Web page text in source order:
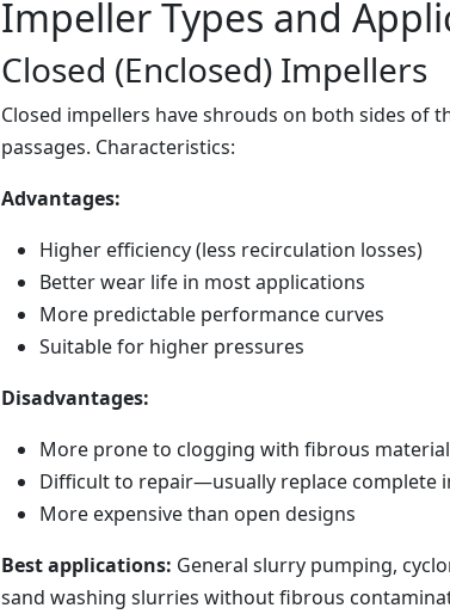
Impeller Types and
Closed (Enclosed) Impellers
Closed impellers have shrouds on both sides of
passages. Characteristics:
Advantages:
Higher efficiency (less recirculation losses)
Better wear life in most applications
More predictable performance curves
Suitable for higher pressures
Disadvantages:
More prone to clogging with fibrous material
Difficult to repair—usually replace complete
More expensive than open designs
Best applications: General slurry pumping,
sand washing slurries without fibrous